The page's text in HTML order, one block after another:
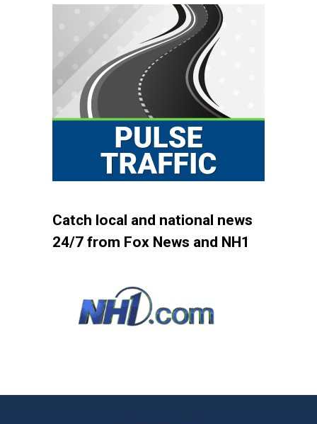
Catch local and national news
24/7 from Fox News and NH1